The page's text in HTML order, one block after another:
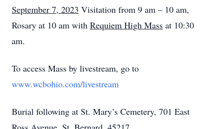
September 7, 2023 Visitation from 9 am – 10 am,
Rosary at 10 am with Requiem High Mass at 10:30
am.
To access Mass by livestream, go to
www.wcbohio.com/livestream
Burial following at St. Mary’s Cemetery, 701 East